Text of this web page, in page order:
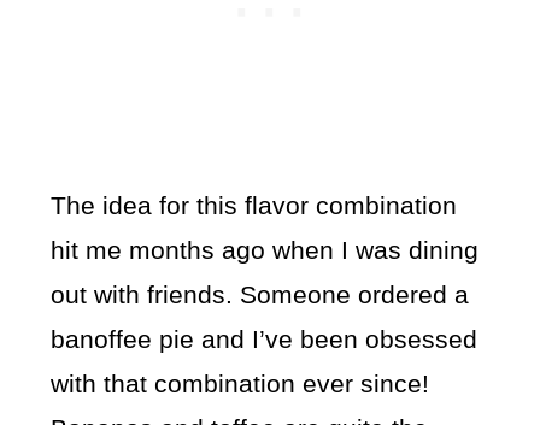
The idea for this flavor combination
hit me months ago when I was dining
out with friends. Someone ordered a
banoffee pie and I’ve been obsessed
with that combination ever since!